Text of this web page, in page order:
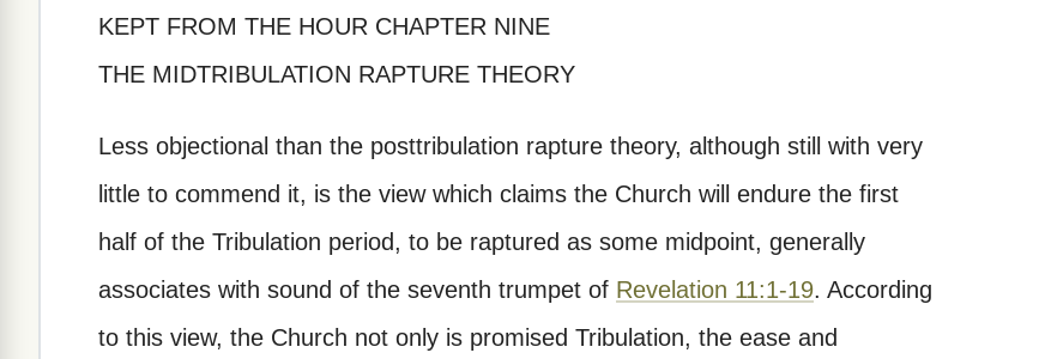
KEPT FROM THE HOUR CHAPTER NINE
THE MIDTRIBULATION RAPTURE THEORY
Less objectional than the posttribulation rapture theory, although still with very
little to commend it, is the view which claims the Church will endure the first
half of the Tribulation period, to be raptured as some midpoint, generally
associates with sound of the seventh trumpet of Revelation 11:1-19. According
to this view, the Church not only is promised Tribulation, the ease and